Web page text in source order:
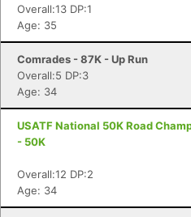
Overall:13 DP:1
Age: 35
Comrades - 87K - Up Run
Overall:5 DP:3
Age: 34
USATF National 50K Road
- 50K
Overall:12 DP:2
Age: 34